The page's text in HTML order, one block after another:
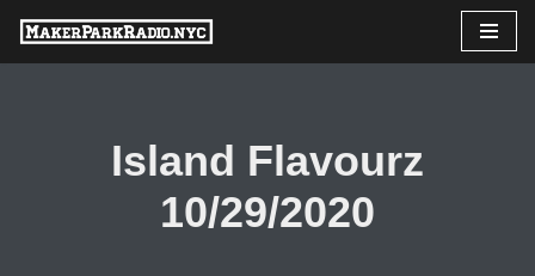
Skip
Island Flavourz
10/29/2020